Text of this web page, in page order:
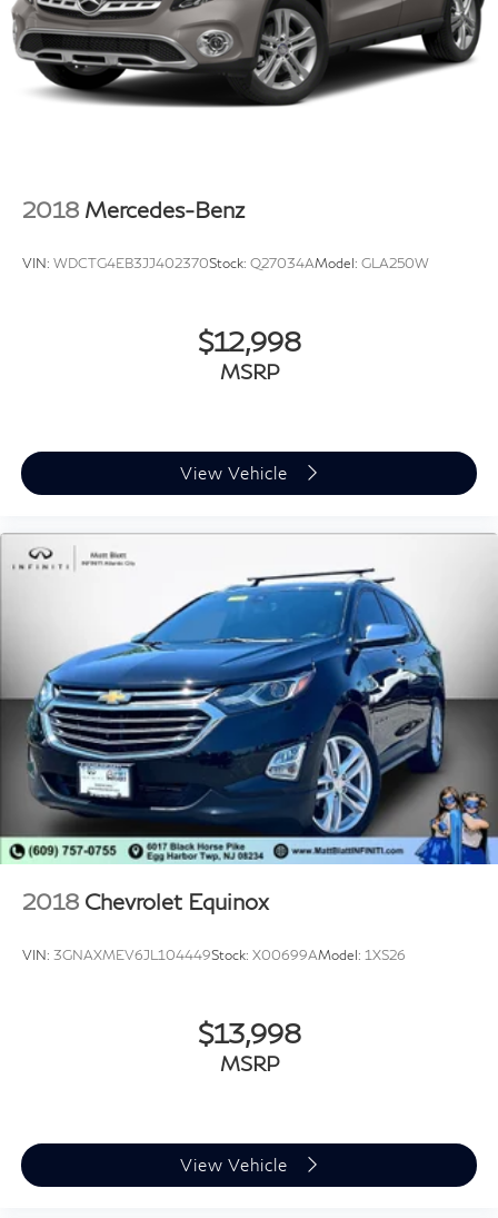
2018 Mercedes-Benz
VIN: WDCTG4EB3JJ402370Stock: Q27034AModel: GLA250W
$12,998
MSRP
View Vehicle
2018 Chevrolet Equinox
VIN: 3GNAXMEV6JL104449Stock: X00699AModel: 1XS26
$13,998
MSRP
View Vehicle